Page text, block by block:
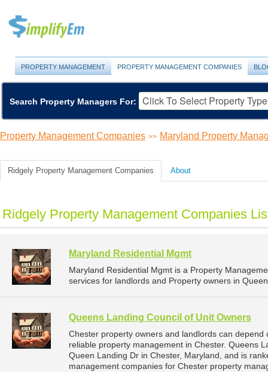
PROPERTY MANAGEMENT PROPERTY MANAGEMENT COMPANIES
Search Property Managers For:
Property Management Companies >> Maryland Property
Ridgely Property Management Companies About
Ridgely Property Management Companies
Maryland Residential Mgmt
Maryland Residential Mgmt is a Property
services for landlords and Property owners in
Queens Landing Council of Unit Owners
Chester property owners and landlords can
reliable property management in Chester. Queens
Queen Landing Dr in Chester, Maryland, and is
management companies for Chester property